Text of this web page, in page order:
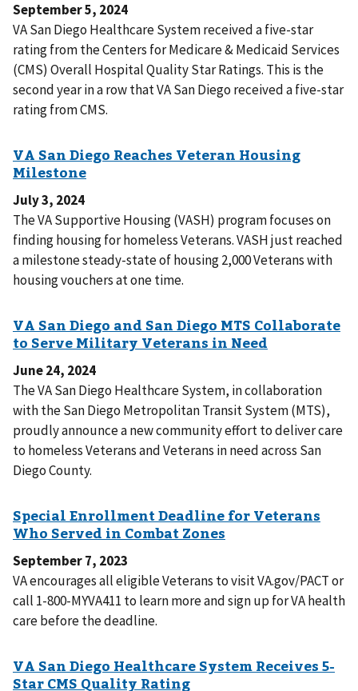
September 5, 2024
VA San Diego Healthcare System received a five-star
rating from the Centers for Medicare & Medicaid Services
(CMS) Overall Hospital Quality Star Ratings. This is the
second year in a row that VA San Diego received a five-star
rating from CMS.
July 3, 2024
The VA Supportive Housing (VASH) program focuses on
finding housing for homeless Veterans. VASH just reached
a milestone steady-state of housing 2,000 Veterans with
housing vouchers at one time.
June 24, 2024
The VA San Diego Healthcare System, in collaboration
with the San Diego Metropolitan Transit System (MTS),
proudly announce a new community effort to deliver care
to homeless Veterans and Veterans in need across San
Diego County.
September 7, 2023
VA encourages all eligible Veterans to visit VA.gov/PACT or
call 1-800-MYVA411 to learn more and sign up for VA health
care before the deadline.